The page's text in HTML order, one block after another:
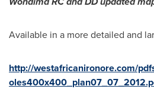
Available in a more detailed and
http://westafricanironore.com/